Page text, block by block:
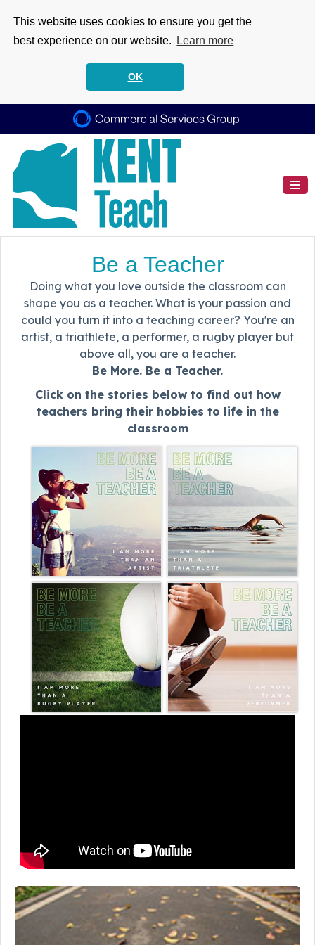
This website uses cookies to ensure you get the
best experience on our website.
Learn more
OK
Be a Teacher
Doing what you love outside the classroom can
shape you as a teacher. What is your passion and
could you turn it into a teaching career? You're an
artist, a triathlete, a performer, a rugby player but
above all, you are a teacher.
Be More. Be a Teacher.
Click on the stories below to find out how
teachers bring their hobbies to life in the
classroom